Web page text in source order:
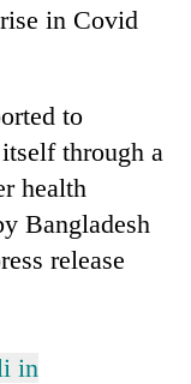
in Covid
to
through a
health
Bangladesh
release
in